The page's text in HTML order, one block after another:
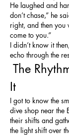
He laughed and
don’t chase,” he
right, and then you
come to you.”
I didn’t know it
echo through the
The
It
I got to know the
dive shop near the
their shifts and
the light shift over